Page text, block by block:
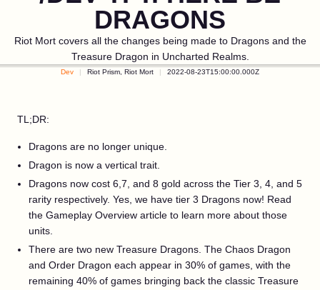
DRAGONS
Riot Mort covers all the changes being made to Dragons and the
Treasure Dragon in Uncharted Realms.
Dev Riot Prism, Riot Mort 2022-08-23T15:00:00.000Z
TL;DR:
Dragons are no longer unique.
Dragon is now a vertical trait.
Dragons now cost 6,7, and 8 gold across the Tier 3, 4, and 5
rarity respectively. Yes, we have tier 3 Dragons now! Read
the Gameplay Overview article to learn more about those
units.
There are two new Treasure Dragons. The Chaos Dragon
and Order Dragon each appear in 30% of games, with the
remaining 40% of games bringing back the classic Treasure